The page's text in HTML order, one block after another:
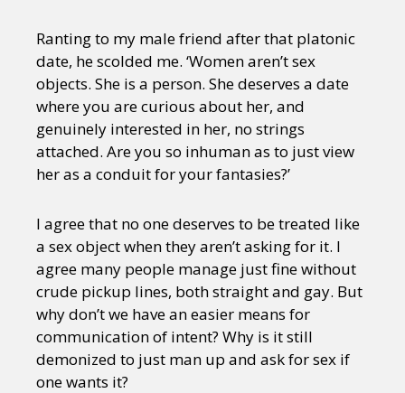
Ranting to my male friend after that platonic
date, he scolded me. ‘Women aren’t sex
objects. She is a person. She deserves a date
where you are curious about her, and
genuinely interested in her, no strings
attached. Are you so inhuman as to just view
her as a conduit for your fantasies?’
I agree that no one deserves to be treated like
a sex object when they aren’t asking for it. I
agree many people manage just fine without
crude pickup lines, both straight and gay. But
why don’t we have an easier means for
communication of intent? Why is it still
demonized to just man up and ask for sex if
one wants it?